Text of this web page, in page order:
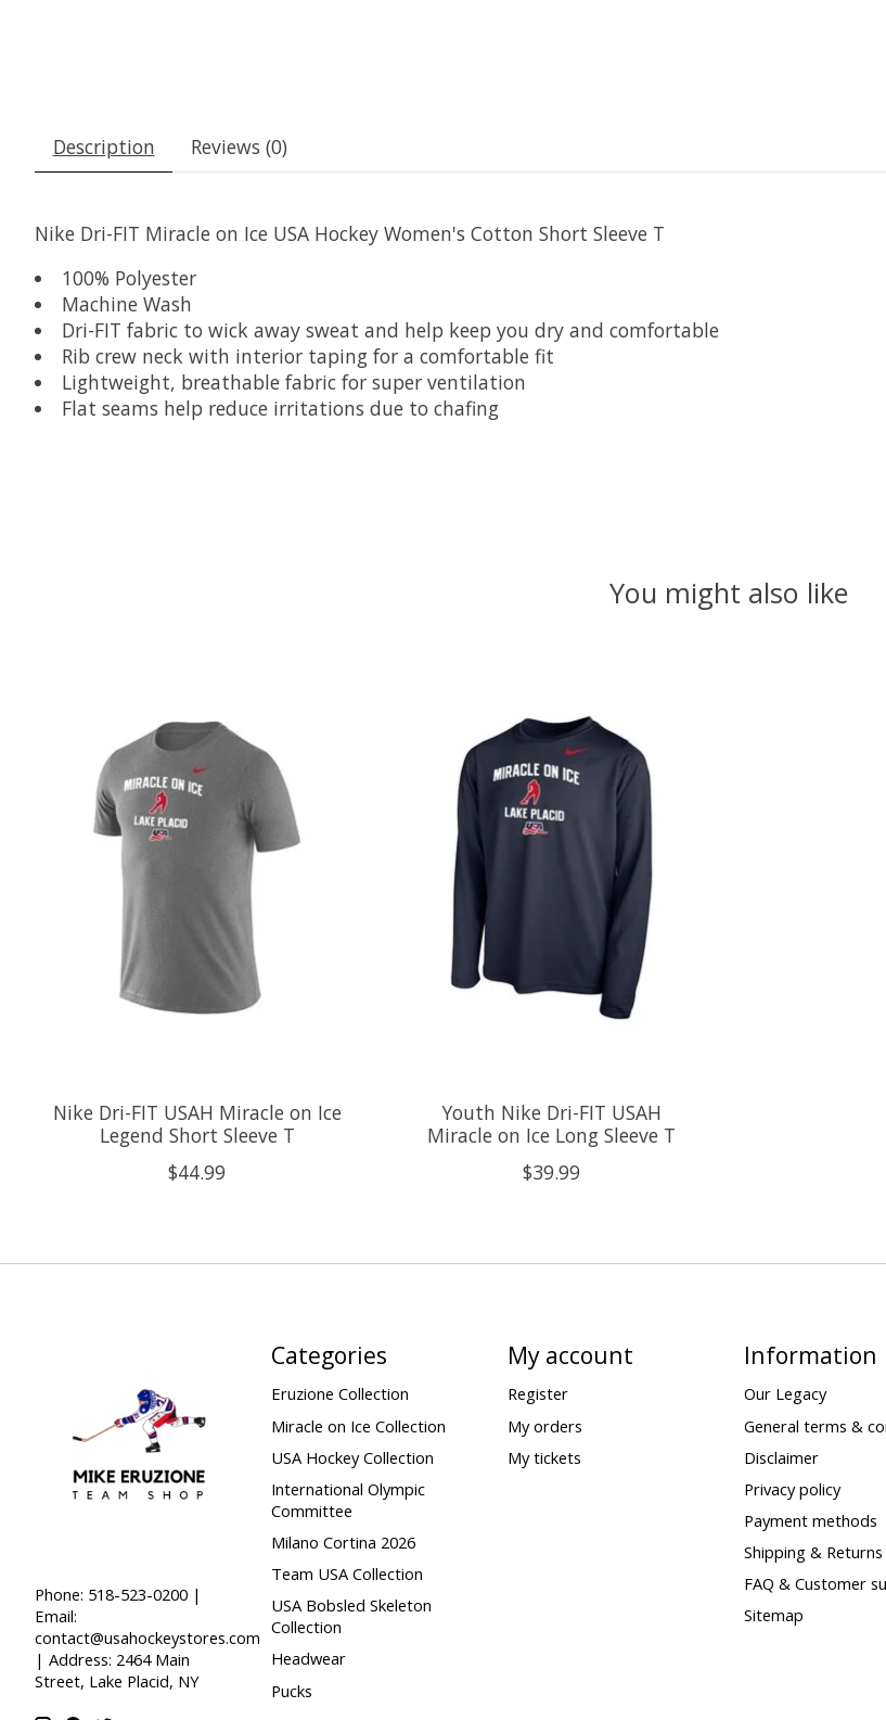
Description Reviews (0)
Nike Dri-FIT Miracle on Ice USA Hockey Women's Cotton Short Sleeve T
100% Polyester
Machine Wash
Dri-FIT fabric to wick away sweat and help keep you dry and comfortable
Rib crew neck with interior taping for a comfortable fit
Lightweight, breathable fabric for super ventilation
Flat seams help reduce irritations due to chafing
You might also like
Nike Dri-FIT USAH Miracle on Ice
Legend Short Sleeve T
$44.99
Youth Nike Dri-FIT USAH
Miracle on Ice Long Sleeve T
$39.99
Phone: 518-523-0200 |
Email:
contact@usahockeystores.com
| Address: 2464 Main
Street, Lake Placid, NY
Categories
Eruzione Collection
Miracle on Ice Collection
USA Hockey Collection
International Olympic
Committee
Milano Cortina 2026
Team USA Collection
USA Bobsled Skeleton
Collection
Headwear
Pucks
My account
Register
My orders
My tickets
Information
Our Legacy
General terms &
Disclaimer
Privacy policy
Payment methods
Shipping & Returns
FAQ & Customer
Sitemap